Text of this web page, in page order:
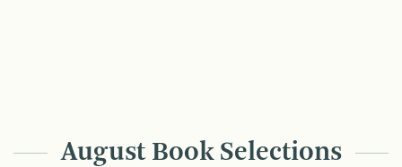
August Book Selections